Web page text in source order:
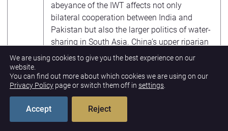
abeyance of the IWT affects not only
bilateral cooperation between India and
Pakistan but also the larger politics of water-
sharing in South Asia. China’s upper riparian
status could allow it to throttle water flow to
impact on millions of people downstream.
India’s treaties with Nepal and Bangladesh
is likely to take advantage of rising
We are using cookies to give you the best experience on our
website.
You can find out more about which cookies we are using on our
Privacy Policy page or switch them off in settings
Accept Reject